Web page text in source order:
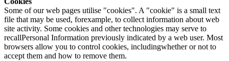
Some of our web pages utilise "cookies". A "cookie" is a small text
file that may be used, forexample, to collect information about web
site activity. Some cookies and other technologies may serve to
recallPersonal Information previously indicated by a web user. Most
browsers allow you to control cookies, includingwhether or not to
accept them and how to remove them.